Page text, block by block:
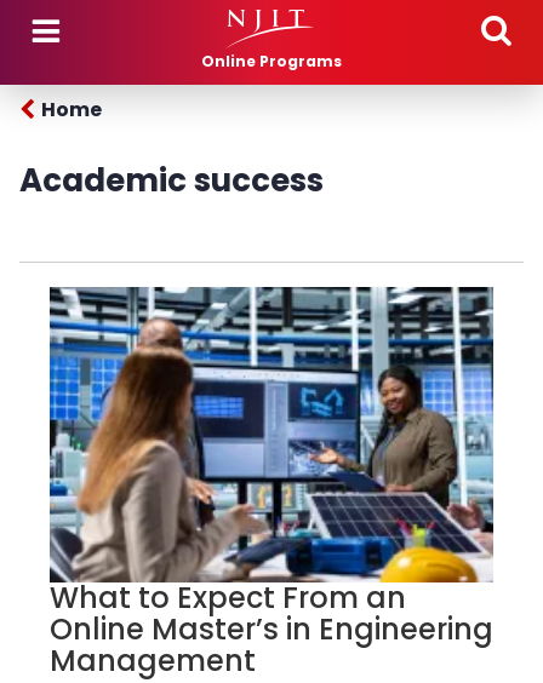
Skip to main content
Online Programs
Home
Academic success
What to Expect From an
Online Master’s in Engineering
Management